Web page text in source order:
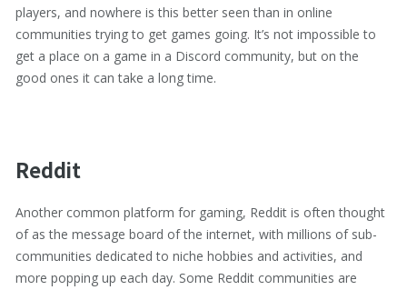
players, and nowhere is this better seen than in online
communities trying to get games going. It’s not impossible to
get a place on a game in a Discord community, but on the
good ones it can take a long time.
Reddit
Another common platform for gaming, Reddit is often thought
of as the message board of the internet, with millions of sub-
communities dedicated to niche hobbies and activities, and
more popping up each day. Some Reddit communities are